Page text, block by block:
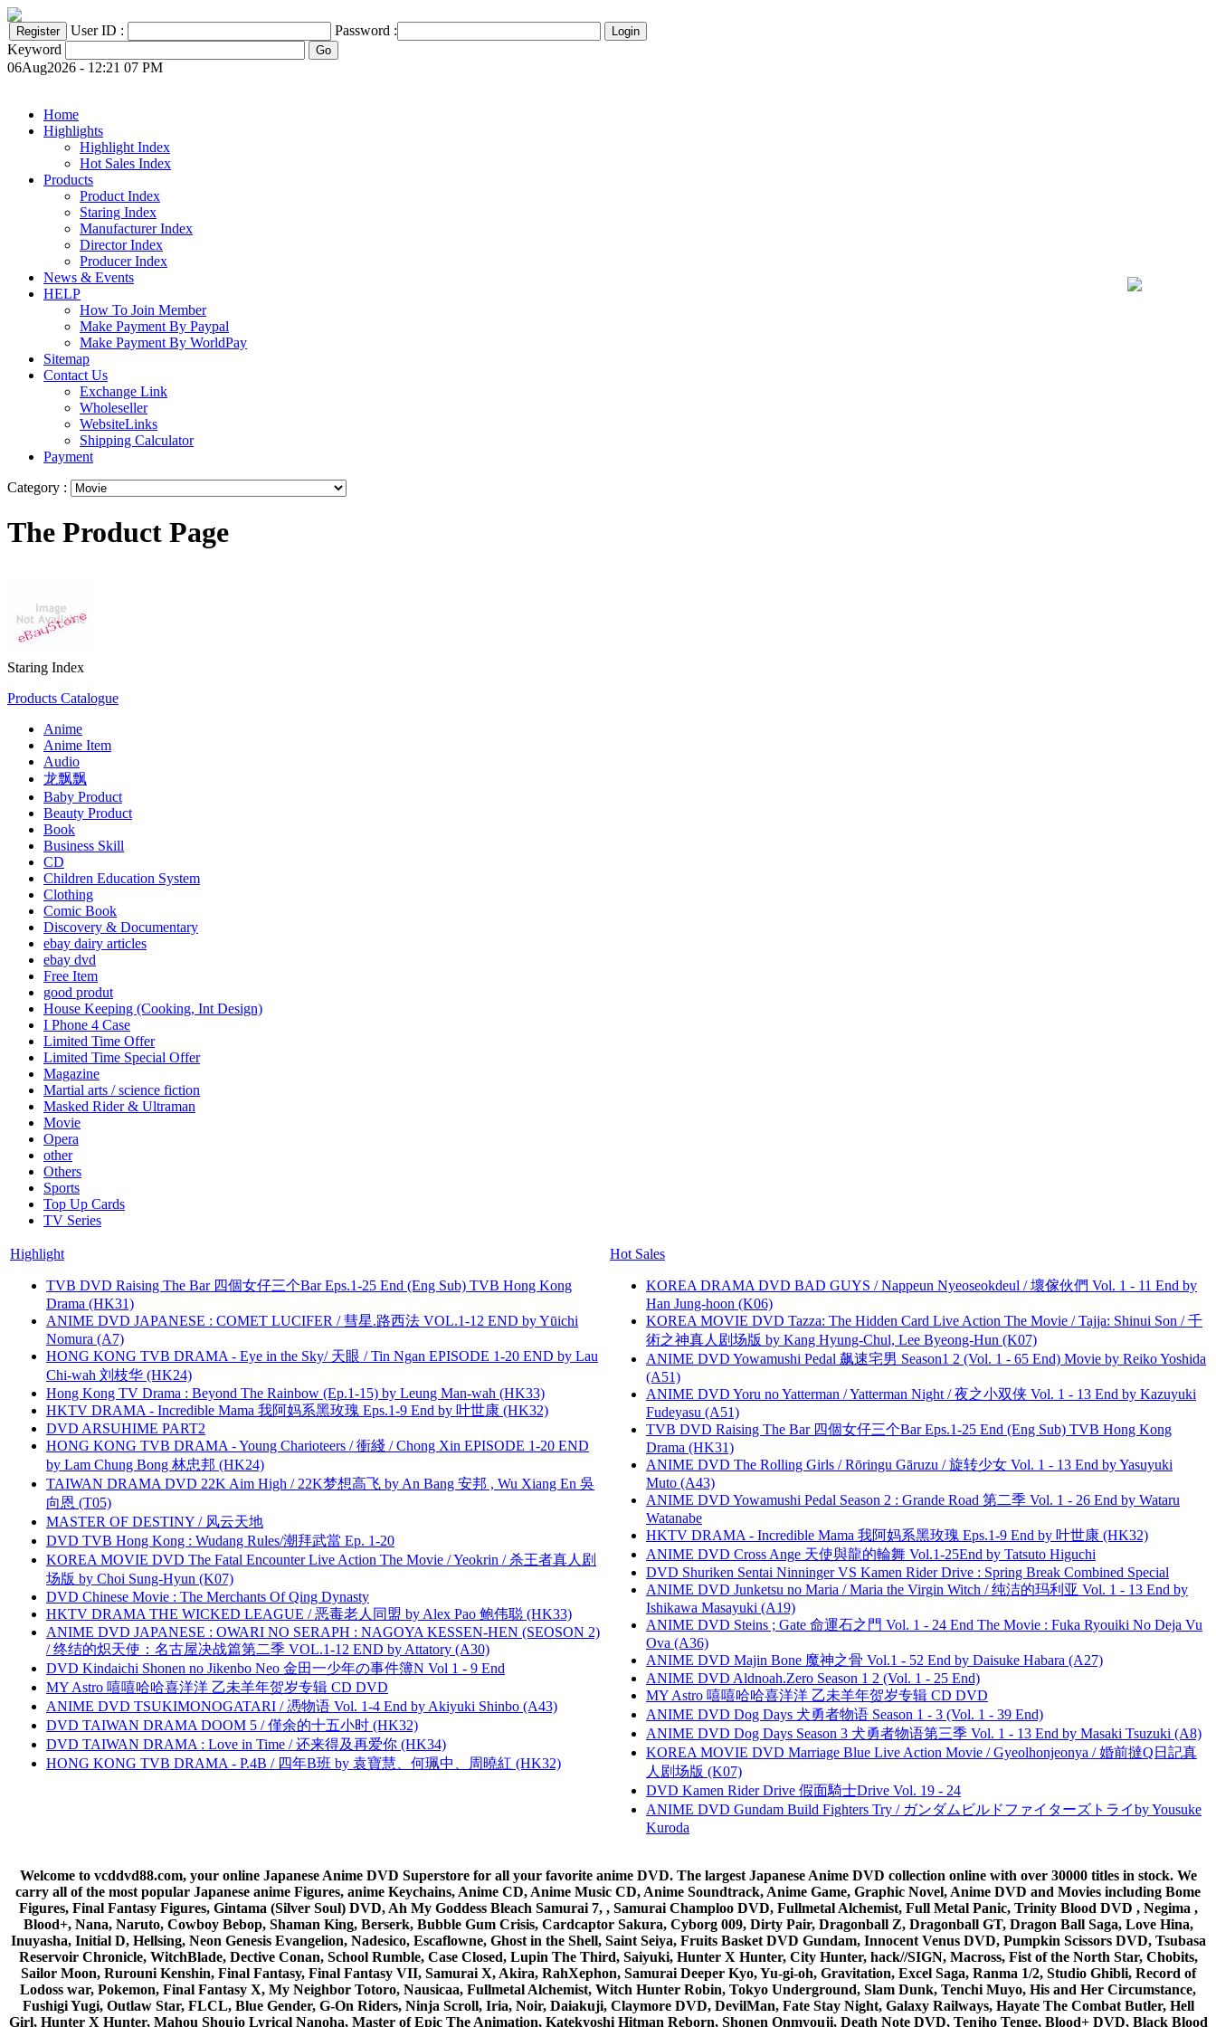
User ID :
Password :
Keyword
06Aug2026 - 12:21 07 PM
Home
Highlights
Highlight Index
Hot Sales Index
Products
Product Index
Staring Index
Manufacturer Index
Director Index
Producer Index
News & Events
HELP
How To Join Member
Make Payment By Paypal
Make Payment By WorldPay
Sitemap
Contact Us
Exchange Link
Wholeseller
WebsiteLinks
Shipping Calculator
Payment
Category :
The Product Page
Staring Index
Products Catalogue
Anime
Anime Item
Audio
龙飘飘
Baby Product
Beauty Product
Book
Business Skill
CD
Children Education System
Clothing
Comic Book
Discovery & Documentary
ebay dairy articles
ebay dvd
Free Item
good produt
House Keeping (Cooking, Int Design)
I Phone 4 Case
Limited Time Offer
Limited Time Special Offer
Magazine
Martial arts / science fiction
Masked Rider & Ultraman
Movie
Opera
other
Others
Sports
Top Up Cards
TV Series
Highlight
TVB DVD Raising The Bar 四個女仔三个Bar Eps.1-25 End (Eng Sub) TVB Hong Kong
Drama (HK31)
ANIME DVD JAPANESE : COMET LUCIFER / 彗星.路西法 VOL.1-12 END by Yūichi
Nomura (A7)
HONG KONG TVB DRAMA - Eye in the Sky/ 天眼 / Tin Ngan EPISODE 1-20 END by Lau
Chi-wah 刘枝华 (HK24)
Hong Kong TV Drama : Beyond The Rainbow (Ep.1-15) by Leung Man-wah (HK33)
HKTV DRAMA - Incredible Mama 我阿妈系黑玫瑰 Eps.1-9 End by 叶世康 (HK32)
DVD ARSUHIME PART2
HONG KONG TVB DRAMA - Young Charioteers / 衝綫 / Chong Xin EPISODE 1-20 END
by Lam Chung Bong 林忠邦 (HK24)
TAIWAN DRAMA DVD 22K Aim High / 22K梦想高飞 by An Bang 安邦 , Wu Xiang En 吳
向恩 (T05)
MASTER OF DESTINY / 风云天地
DVD TVB Hong Kong : Wudang Rules/潮拜武當 Ep. 1-20
KOREA MOVIE DVD The Fatal Encounter Live Action The Movie / Yeokrin / 杀王者真人剧
场版 by Choi Sung-Hyun (K07)
DVD Chinese Movie : The Merchants Of Qing Dynasty
HKTV DRAMA THE WICKED LEAGUE / 恶毒老人同盟 by Alex Pao 鲍伟聪 (HK33)
ANIME DVD JAPANESE : OWARI NO SERAPH : NAGOYA KESSEN-HEN (SEOSON 2)
/ 终结的炽天使：名古屋决战篇第二季 VOL.1-12 END by Attatory (A30)
DVD Kindaichi Shonen no Jikenbo Neo 金田一少年の事件簿N Vol 1 - 9 End
MY Astro 嘻嘻哈哈喜洋洋 乙未羊年贺岁专辑 CD DVD
ANIME DVD TSUKIMONOGATARI / 慿物语 Vol. 1-4 End by Akiyuki Shinbo (A43)
DVD TAIWAN DRAMA DOOM 5 / 僅余的十五小时 (HK32)
DVD TAIWAN DRAMA : Love in Time / 还来得及再爱你 (HK34)
HONG KONG TVB DRAMA - P.4B / 四年B班 by 袁寶慧、何珮中、周曉紅 (HK32)
Hot Sales
KOREA DRAMA DVD BAD GUYS / Nappeun Nyeoseokdeul / 壞傢伙們 Vol. 1 - 11 End by
Han Jung-hoon (K06)
KOREA MOVIE DVD Tazza: The Hidden Card Live Action The Movie / Tajja: Shinui Son / 千
術之神真人剧场版 by Kang Hyung-Chul, Lee Byeong-Hun (K07)
ANIME DVD Yowamushi Pedal 飙速宅男 Season1 2 (Vol. 1 - 65 End) Movie by Reiko Yoshida
(A51)
ANIME DVD Yoru no Yatterman / Yatterman Night / 夜之小双侠 Vol. 1 - 13 End by Kazuyuki
Fudeyasu (A51)
TVB DVD Raising The Bar 四個女仔三个Bar Eps.1-25 End (Eng Sub) TVB Hong Kong
Drama (HK31)
ANIME DVD The Rolling Girls / Rōringu Gāruzu / 旋转少女 Vol. 1 - 13 End by Yasuyuki
Muto (A43)
ANIME DVD Yowamushi Pedal Season 2 : Grande Road 第二季 Vol. 1 - 26 End by Wataru
Watanabe
HKTV DRAMA - Incredible Mama 我阿妈系黑玫瑰 Eps.1-9 End by 叶世康 (HK32)
ANIME DVD Cross Ange 天使與龍的輪舞 Vol.1-25End by Tatsuto Higuchi
DVD Shuriken Sentai Ninninger VS Kamen Rider Drive : Spring Break Combined Special
ANIME DVD Junketsu no Maria / Maria the Virgin Witch / 纯洁的玛利亚 Vol. 1 - 13 End by
Ishikawa Masayuki (A19)
ANIME DVD Steins ; Gate 命運石之門 Vol. 1 - 24 End The Movie : Fuka Ryouiki No Deja Vu
Ova (A36)
ANIME DVD Majin Bone 魔神之骨 Vol.1 - 52 End by Daisuke Habara (A27)
ANIME DVD Aldnoah.Zero Season 1 2 (Vol. 1 - 25 End)
MY Astro 嘻嘻哈哈喜洋洋 乙未羊年贺岁专辑 CD DVD
ANIME DVD Dog Days 犬勇者物语 Season 1 - 3 (Vol. 1 - 39 End)
ANIME DVD Dog Days Season 3 犬勇者物语第三季 Vol. 1 - 13 End by Masaki Tsuzuki (A8)
KOREA MOVIE DVD Marriage Blue Live Action Movie / Gyeolhonjeonya / 婚前撻Q日記真
人剧场版 (K07)
DVD Kamen Rider Drive 假面騎士Drive Vol. 19 - 24
ANIME DVD Gundam Build Fighters Try / ガンダムビルドファイターズトライby Yousuke
Kuroda
Welcome to vcddvd88.com, your online Japanese Anime DVD Superstore for all your favorite anime DVD. The largest Japanese Anime DVD collection online with over 30000 titles in stock. We
carry all of the most popular Japanese anime Figures, anime Keychains, Anime CD, Anime Music CD, Anime Soundtrack, Anime Game, Graphic Novel, Anime DVD and Movies including Bome
Figures, Final Fantasy Figures, Gintama (Silver Soul) DVD, Ah My Goddess Bleach Samurai 7, , Samurai Champloo DVD, Fullmetal Alchemist, Full Metal Panic, Trinity Blood DVD , Negima ,
Blood+, Nana, Naruto, Cowboy Bebop, Shaman King, Berserk, Bubble Gum Crisis, Cardcaptor Sakura, Cyborg 009, Dirty Pair, Dragonball Z, Dragonball GT, Dragon Ball Saga, Love Hina,
Inuyasha, Initial D, Hellsing, Neon Genesis Evangelion, Nadesico, Escaflowne, Ghost in the Shell, Saint Seiya, Fruits Basket DVD Gundam, Innocent Venus DVD, Pumpkin Scissors DVD, Tsubasa
Reservoir Chronicle, WitchBlade, Dective Conan, School Rumble, Case Closed, Lupin The Third, Saiyuki, Hunter X Hunter, City Hunter, hack//SIGN, Macross, Fist of the North Star, Chobits,
Sailor Moon, Rurouni Kenshin, Final Fantasy, Final Fantasy VII, Samurai X, Akira, RahXephon, Samurai Deeper Kyo, Yu-gi-oh, Gravitation, Excel Saga, Ranma 1/2, Studio Ghibli, Record of
Lodoss war, Pokemon, Final Fantasy X, My Neighbor Totoro, Nausicaa, Fullmetal Alchemist, Witch Hunter Robin, Tokyo Underground, Slam Dunk, Tenchi Muyo, His and Her Circumstance,
Fushigi Yugi, Outlaw Star, FLCL, Blue Gender, G-On Riders, Ninja Scroll, Iria, Noir, Daiakuji, Claymore DVD, DevilMan, Fate Stay Night, Galaxy Railways, Hayate The Combat Butler, Hell
Girl, Hunter X Hunter, Mahou Shoujo Lyrical Nanoha, Master of Epic The Animation, Katekyoshi Hitman Reborn, Shonen Onmyouji, Death Note DVD, Tenjho Tenge, Blood+ DVD, Black Blood